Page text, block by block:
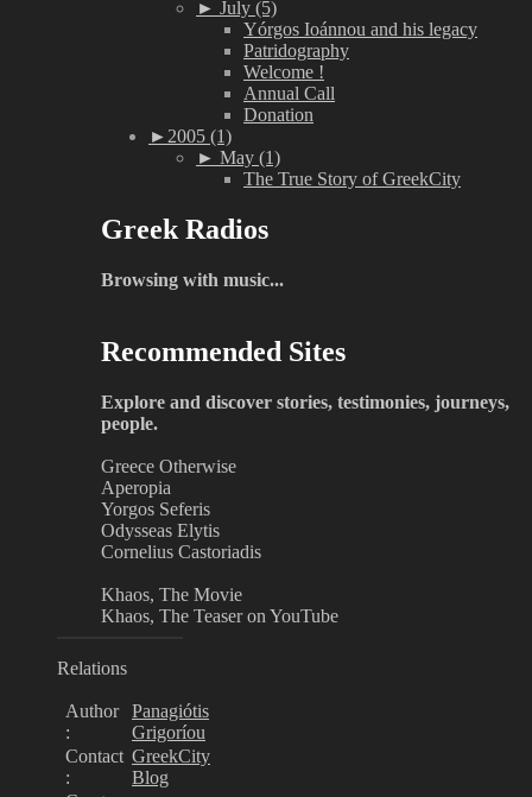
► July (5)
Yórgos Ioánnou and his legacy
Patridography
Welcome !
Annual Call
Donation
► 2005 (1)
► May (1)
The True Story of GreekCity
Greek Radios
Browsing with music...
Recommended Sites
Explore and discover stories, testimonies, journeys,
people.
Greece Otherwise
Aperopia
Yorgos Seferis
Odysseas Elytis
Cornelius Castoriadis
Khaos, The Movie
Khaos, The Teaser on YouTube
Relations
Author
:
Panagiótis
Grigoríou
Contact
:
GreekCity
Blog